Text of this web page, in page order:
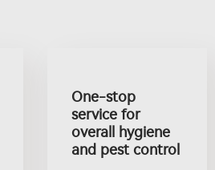
One-stop
service for
overall hygiene
and pest control